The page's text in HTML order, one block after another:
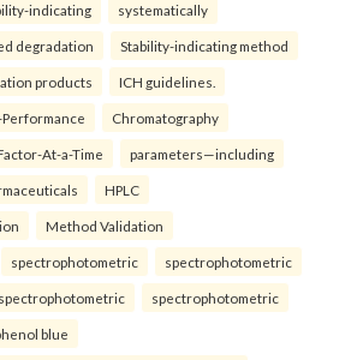
indicating systematically
degradation Stability-indicating method
products ICH guidelines.
Chromatography
At-a-Time parameters—including
HPLC
Method Validation
spectrophotometric spectrophotometric
spectrophotometric spectrophotometric
blue